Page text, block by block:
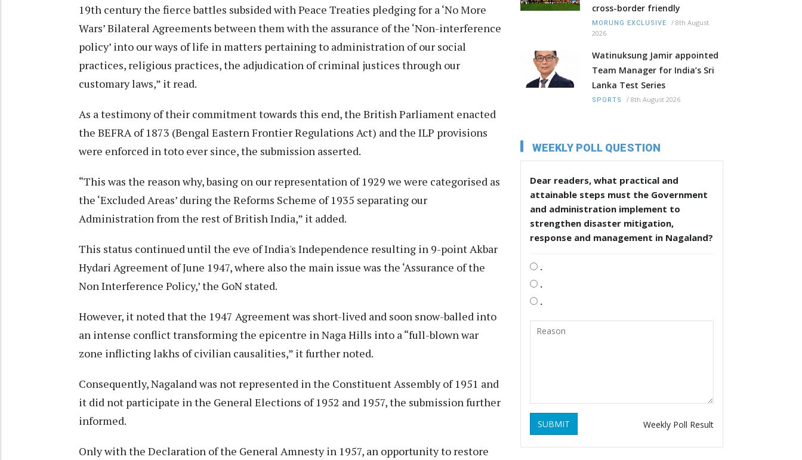
19th century the fierce battles subsided with Peace Treaties pledging for a ‘No More
Wars’ Bilateral Agreements between them with the assurance of the ‘Non-interference
policy’ into our ways of life in matters pertaining to administration of our social
practices, religious practices, the adjudication of criminal justices through our
customary laws,” it read.
As a testimony of their commitment towards this end, the British Parliament enacted
the BEFRA of 1873 (Bengal Eastern Frontier Regulations Act) and the ILP provisions
were enforced in toto ever since, the submission asserted.
“This was the reason why, basing on our representation of 1929 we were categorised as
the ‘Excluded Areas’ during the Reforms Scheme of 1935 separating our
Administration from the rest of British India,” it added.
This status continued until the eve of India's Independence resulting in 9-point Akbar
Hydari Agreement of June 1947, where also the main issue was the ‘Assurance of the
Non Interference Policy,’ the GoN stated.
However, it noted that the 1947 Agreement was short-lived and soon snow-balled into
an intense conflict transforming the epicentre in Naga Hills into a “full-blown war
zone inflicting lakhs of civilian causalities,” it further noted.
Consequently, Nagaland was not represented in the Constituent Assembly of 1951 and
it did not participate in the General Elections of 1952 and 1957, the submission further
informed.
Only with the Declaration of the General Amnesty in 1957, an opportunity to restore
cross-border friendly
MORUNG EXCLUSIVE / 8th August
2026
Watinuksung Jamir appointed
Team Manager for India’s Sri
Lanka Test Series
SPORTS / 8th August 2026
WEEKLY POLL QUESTION
Dear readers, what practical and
attainable steps must the Government
and administration implement to
strengthen disaster mitigation,
response and management in Nagaland?
.
.
.
SUBMIT Weekly Poll Result